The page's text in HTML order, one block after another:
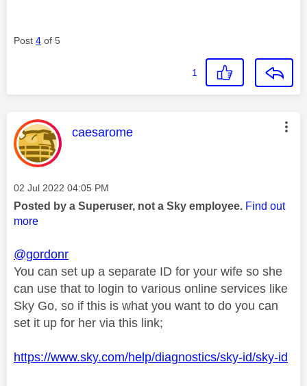
Post 4 of 5
1
This message was authored by:
caesarome
Message posted on
‎02 Jul 2022 04:05 PM
Posted by a Superuser, not a Sky employee. Find out
more
@gordonr
You can set up a separate ID for your wife so she
can use that to login to various online services like
Sky Go, so if this is what you want to do you can
set it up for her via this link;
https://www.sky.com/help/diagnostics/sky-id/sky-id